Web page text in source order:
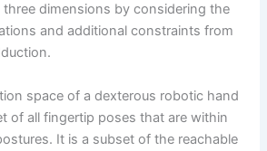
dimensions by considering the
and additional constraints from
space of a dexterous robotic hand
of all fingertip poses that are within
It is a subset of the reachable